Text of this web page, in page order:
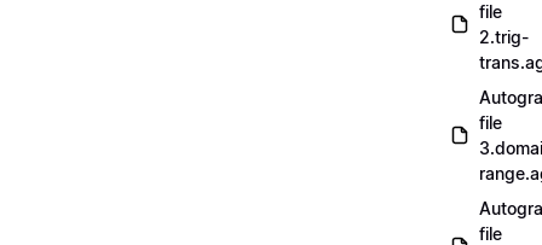
file
2.trig-
file
file